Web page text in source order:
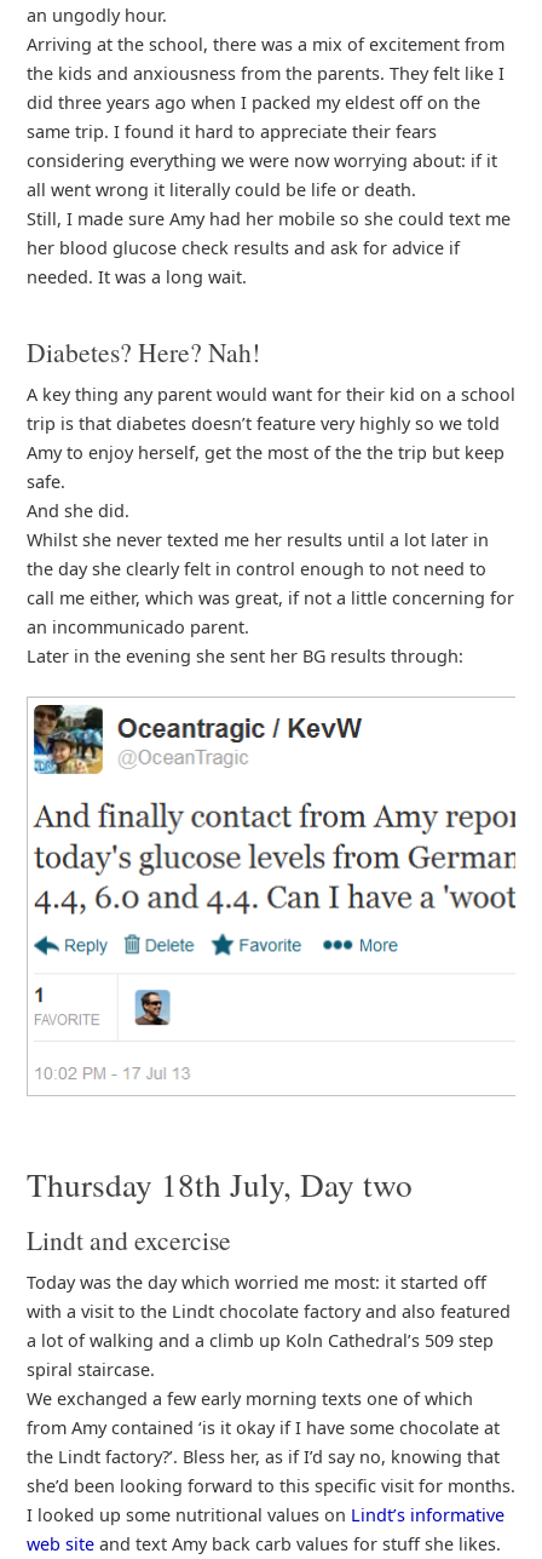
an ungodly hour.
Arriving at the school, there was a mix of excitement from
the kids and anxiousness from the parents. They felt like I
did three years ago when I packed my eldest off on the
same trip. I found it hard to appreciate their fears
considering everything we were now worrying about: if it
all went wrong it literally could be life or death.
Still, I made sure Amy had her mobile so she could text me
her blood glucose check results and ask for advice if
needed. It was a long wait.
Diabetes? Here? Nah!
A key thing any parent would want for their kid on a school
trip is that diabetes doesn’t feature very highly so we told
Amy to enjoy herself, get the most of the the trip but keep
safe.
And she did.
Whilst she never texted me her results until a lot later in
the day she clearly felt in control enough to not need to
call me either, which was great, if not a little concerning for
an incommunicado parent.
Later in the evening she sent her BG results through:
Thursday 18th July, Day two
Lindt and excercise
Today was the day which worried me most: it started off
with a visit to the Lindt chocolate factory and also featured
a lot of walking and a climb up Koln Cathedral’s 509 step
spiral staircase.
We exchanged a few early morning texts one of which
from Amy contained ‘is it okay if I have some chocolate at
the Lindt factory?’. Bless her, as if I’d say no, knowing that
she’d been looking forward to this specific visit for months.
I looked up some nutritional values on Lindt’s informative
web siteand text Amy back carb values for stuff she likes.